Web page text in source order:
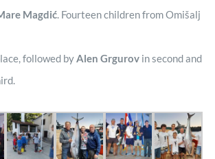
Magdić. Fourteen children from Omišalj
followed byAlen Grgurov in second and